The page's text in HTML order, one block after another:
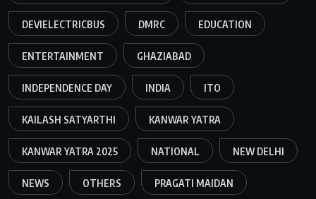
DEVIELECTRICBUS DMRC EDUCATION
ENTERTAINMENT GHAZIABAD
INDEPENDENCE DAY INDIA ITO
KAILASH SATYARTHI KANWAR YATRA
KANWAR YATRA 2025 NATIONAL NEW DELHI
NEWS OTHERS PRAGATI MAIDAN